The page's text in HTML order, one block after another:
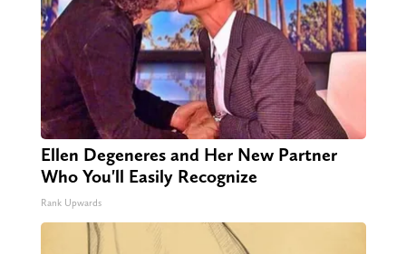
Ellen Degeneres and Her New Partner
Who You'll Easily Recognize
Rank Upwards